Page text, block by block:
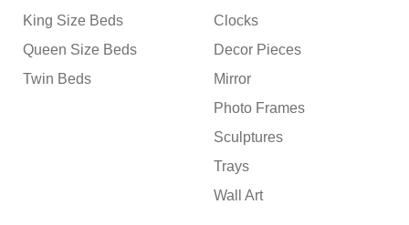
King Size Beds
Queen Size Beds
Twin Beds
Clocks
Decor Pieces
Mirror
Photo Frames
Sculptures
Trays
Wall Art